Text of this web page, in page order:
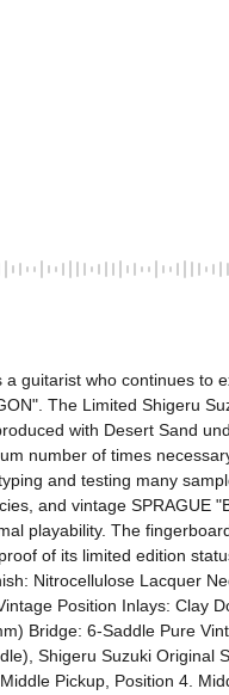
guitarist who continues
The Limited Shigeru
with Desert Sand
number of times
and testing many
and vintage SPRAGUE
playability. The
of its limited edition
Nitrocellulose Lacquer
Position Inlays: Clay
Bridge: 6-Saddle Pure
Shigeru Suzuki
Pickup, Position 4.